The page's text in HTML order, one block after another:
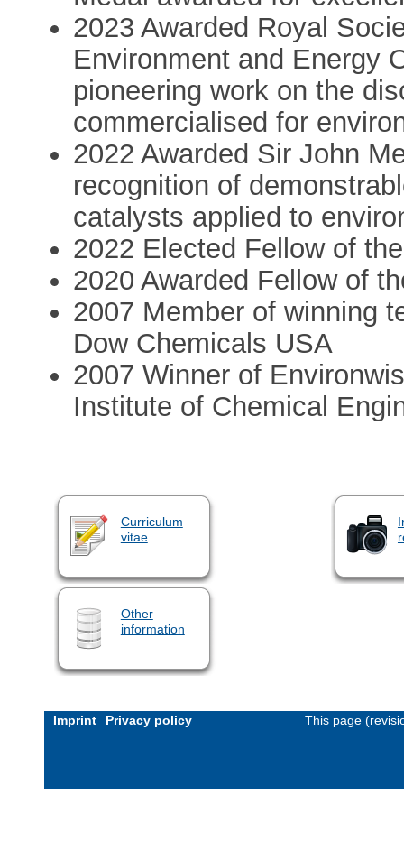
2023 Awarded Royal
Environment and Energy
pioneering work on the
commercialised for
2022 Awarded Sir John
recognition of
catalysts applied to
2022 Elected Fellow of
2020 Awarded Fellow of
2007 Member of winning
Dow Chemicals USA
2007 Winner of
Institute of Chemical
Curriculum
vitae
Other
information
Imprint Privacy policy This page